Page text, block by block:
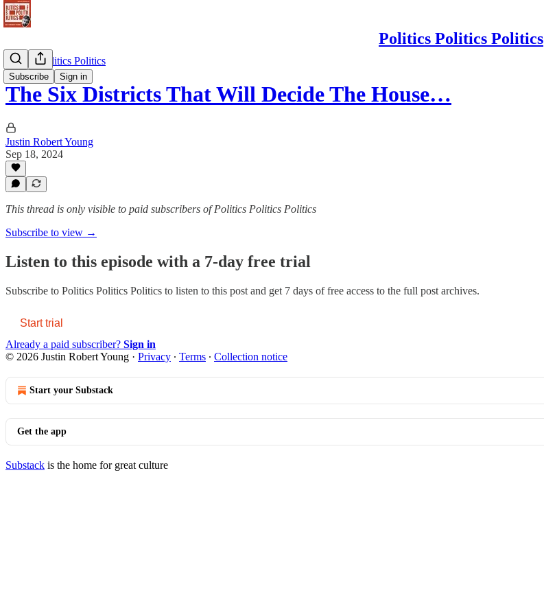
Politics Politics Politics
Subscribe Sign in
Politics Politics Politics
The Six Districts That Will Decide The House…
Justin Robert Young
Sep 18, 2024
This thread is only visible to paid subscribers of Politics Politics Politics
Subscribe to view →
Listen to this episode with a 7-day free trial
Subscribe to Politics Politics Politics to listen to this post and get 7 days of free access to the full post archives.
Start trial
Already a paid subscriber? Sign in
© 2026 Justin Robert Young · Privacy ∙ Terms ∙ Collection notice
Start your Substack
Get the app
Substack is the home for great culture